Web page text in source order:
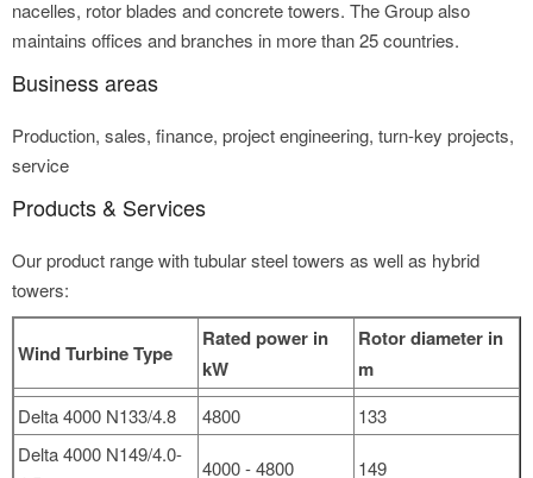
nacelles, rotor blades and concrete towers. The Group also
maintains offices and branches in more than 25 countries.
Business areas
Production, sales, finance, project engineering, turn-key projects,
service
Products & Services
Our product range with tubular steel towers as well as hybrid
towers:
Wind Turbine Type
Rated power in
kW
Rotor diameter in
m
Delta 4000 N133/4.8 4800
133
Delta 4000 N149/4.0-
4000 - 4800 149